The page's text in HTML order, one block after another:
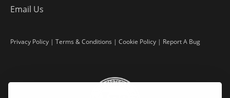
Email Us
Privacy Policy | Terms & Conditions | Cookie Policy | Report A Bug